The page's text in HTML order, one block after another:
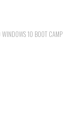
10 BOOT CAMP